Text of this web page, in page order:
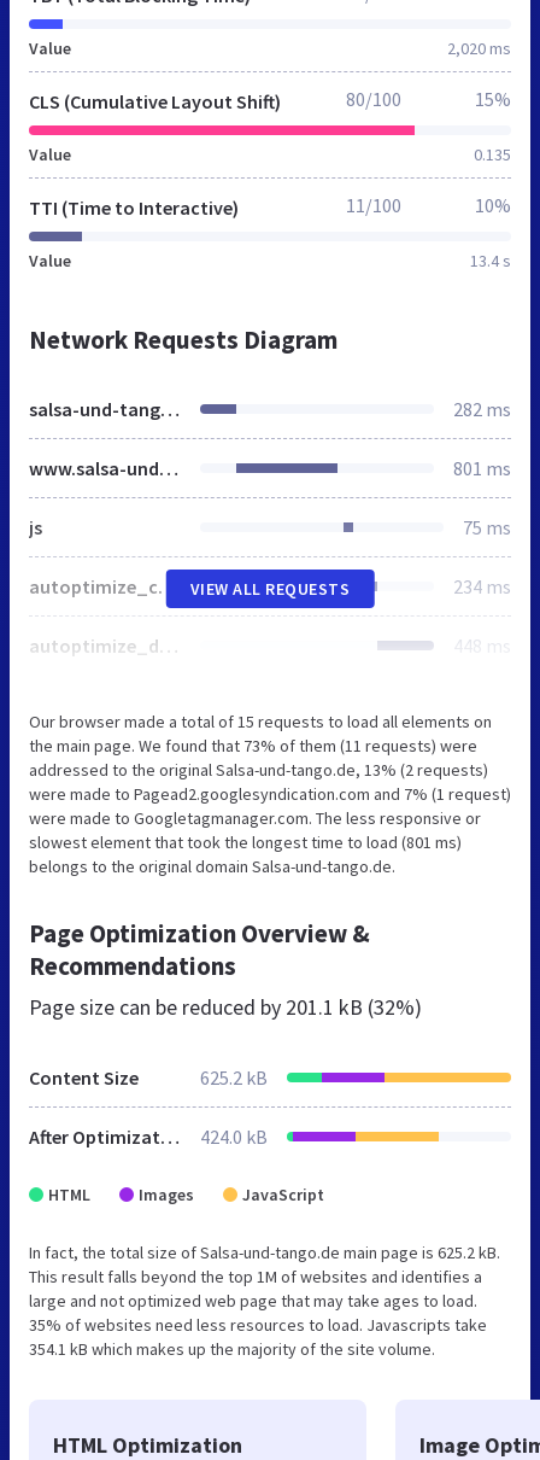
Value 2,020 ms
CLS (Cumulative Layout Shift)
Value 0.135
80/100 15%
TTI (Time to Interactive)
Value 13.4 s
11/100 10%
Network Requests Diagram
salsa-und-tango.de 282 ms
www.salsa-und-tango.de 801 ms
js 75 ms
autoptimize_c6d2247a6511d53731a1f577f8f29e3b.php 234 ms
autoptimize_de7d8ffd7a84ed5e69283a132269c8b5.php 448 ms
VIEW ALL REQUESTS
Our browser made a total of 15 requests to load all elements on
the main page. We found that 73% of them (11 requests) were
addressed to the original Salsa-und-tango.de, 13% (2 requests)
were made to Pagead2.googlesyndication.com and 7% (1 request)
were made to Googletagmanager.com. The less responsive or
slowest element that took the longest time to load (801 ms)
belongs to the original domain Salsa-und-tango.de.
Page Optimization Overview &
Recommendations
Page size can be reduced by 201.1 kB (32%)
Content Size 625.2 kB
After Optimization 424.0 kB
HTML Images JavaScript
In fact, the total size of Salsa-und-tango.de main page is 625.2 kB.
This result falls beyond the top 1M of websites and identifies a
large and not optimized web page that may take ages to load.
35% of websites need less resources to load. Javascripts take
354.1 kB which makes up the majority of the site volume.
HTML Optimization Image